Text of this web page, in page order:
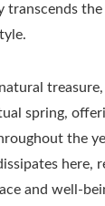
transcends the
spring,
the
here,
and well-